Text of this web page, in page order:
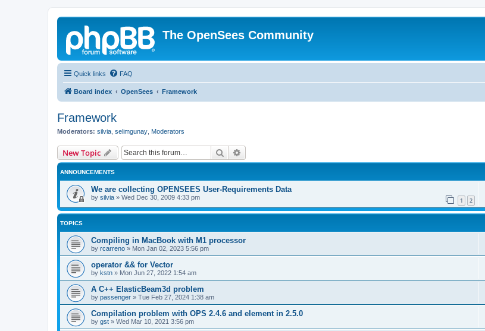
The OpenSees Community
Quick links FAQ
Board index OpenSees Framework
Framework
Moderators: silvia selimgunay Moderators
New Topic Search
ANNOUNCEMENTS
We are collecting OPENSEES User-Requirements Data
by silvia » Wed Dec 30, 2009 4:33 pm 1 2
TOPICS
Compiling in MacBook with M1 processor
by rcarreno » Mon Jan 02, 2023 5:56 pm
operator && for Vector
by kstn » Mon Jun 27, 2022 1:54 am
A C++ ElasticBeam3d problem
by passenger » Tue Feb 27, 2024 1:38 am
Compilation problem with OPS 2.4.6 and element in 2.5.0
by gst » Wed Mar 10, 2021 3:56 pm